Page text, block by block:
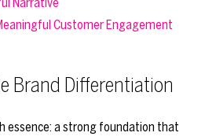
Customer Engagement
Brand Differentiation
essence: a strong foundation that